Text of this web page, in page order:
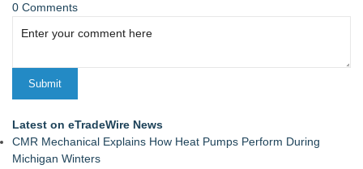
0 Comments
Latest on eTradeWire News
CMR Mechanical Explains How Heat Pumps Perform During
Michigan Winters